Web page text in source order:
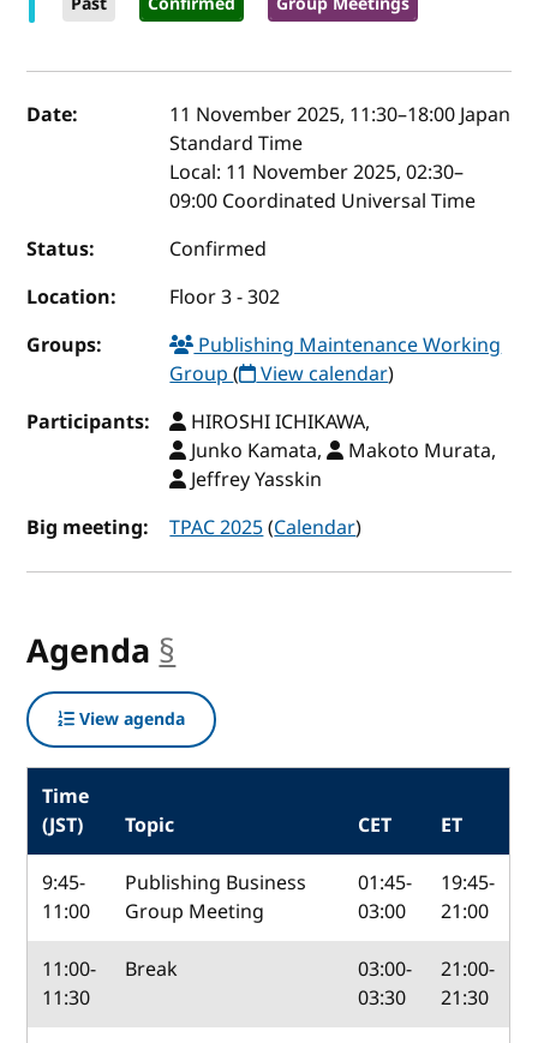
Event details
Date: 11 November 2025, 11:30–18:00Japan
Standard Time
Local: 11 November 2025, 02:30–
09:00 Coordinated Universal Time
Status:
Confirmed
Location:
Floor 3 - 302
Groups:
Publishing Maintenance Working
Group( View calendar)
Participants:
HIROSHI ICHIKAWA,
Junko Kamata,
Makoto Murata,
Jeffrey Yasskin
Big meeting:
TPAC 2025(Calendar)
Agenda §
View agenda
Time
(JST)
Topic CET
ET
9:45-
11:00
Publishing Business
Group Meeting
01:45-
03:00
19:45-
21:00
11:00-
11:30
Break
03:00-
03:30
21:00-
21:30